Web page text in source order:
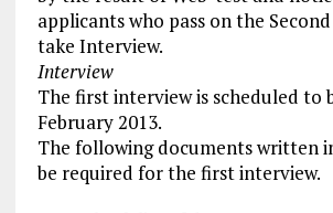
applicants who pass on the
take Interview.
Interview
The first interview is scheduled to
February 2013.
The following documents written
be required for the first interview.